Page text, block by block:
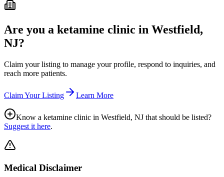
Are you a ketamine clinic in Westfield,
NJ?
Claim your listing to manage your profile, respond to inquiries, and
reach more patients.
Claim Your Listing Learn More
Know a ketamine clinic in Westfield, NJ that should be listed?
Suggest it here.
Medical Disclaimer